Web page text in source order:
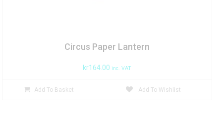
Circus Paper Lantern
kr164.00 inc. VAT
Add To Basket Add To Wishlist